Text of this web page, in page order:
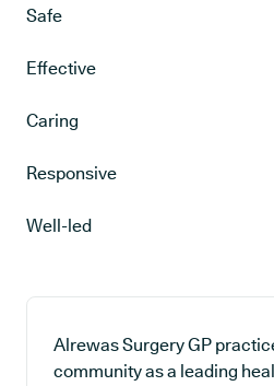
Safe
Effective
Caring
Responsive
Well-led
Alrewas Surgery GP
community as a leading